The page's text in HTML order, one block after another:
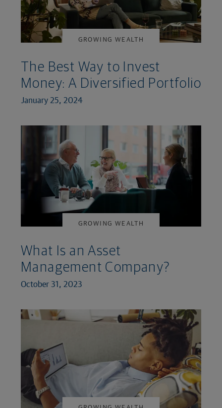
GROWING WEALTH
The Best Way to Invest
Money: A Diversified Portfolio
January 25, 2024
GROWING WEALTH
What Is an Asset
Management Company?
October 31, 2023